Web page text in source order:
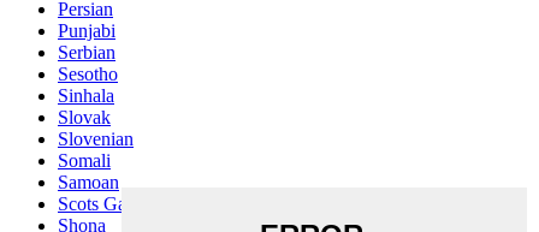
Persian
Punjabi
Serbian
Sesotho
Sinhala
Slovak
Slovenian
Somali
Samoan
Scots Gaelic
Shona